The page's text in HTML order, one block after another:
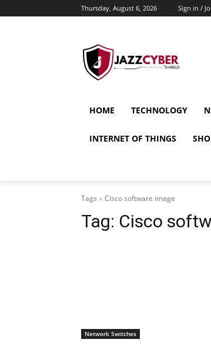
Thursday, August 6, 2026 Sign in /
HOME TECHNOLOGY
INTERNET OF THINGS
Tags Cisco software image
Tag: Cisco
Network Switches